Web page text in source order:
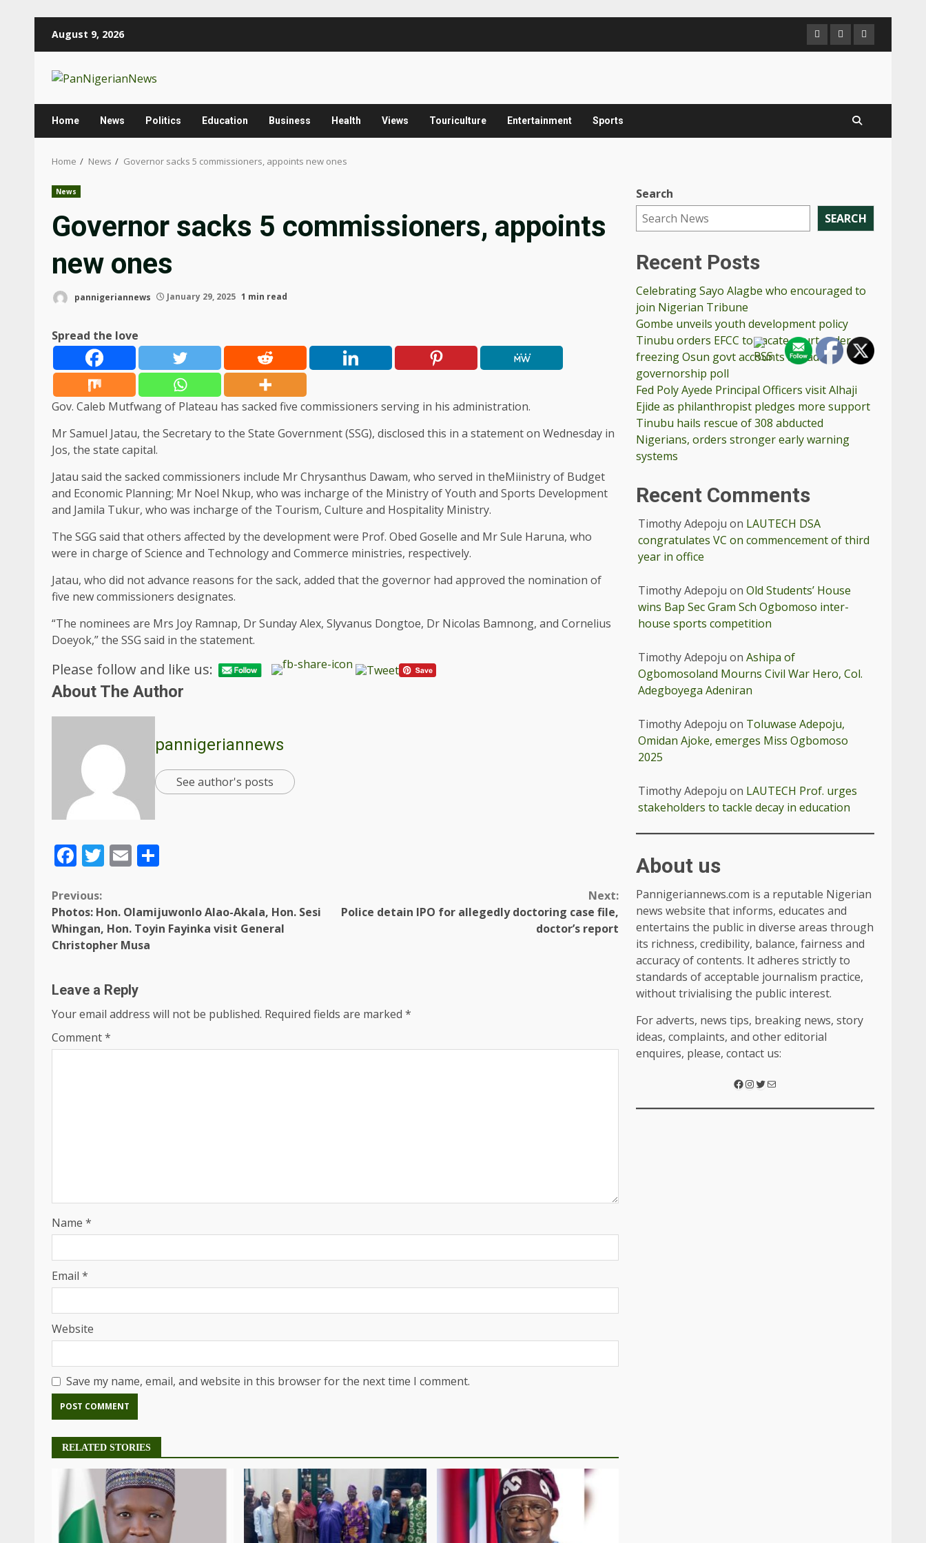
August 9, 2026
Home News Politics Education Business Health Views Touriculture Entertainment Sports
Home News Governor sacks 5 commissioners, appoints new ones
News
Governor sacks 5 commissioners, appoints
new ones
pannigeriannews January 29, 2025 1 min read
Spread the love
Gov. Caleb Mutfwang of Plateau has sacked five commissioners serving in his administration.
Mr Samuel Jatau, the Secretary to the State Government (SSG), disclosed this in a statement on Wednesday in
Jos, the state capital.
Jatau said the sacked commissioners include Mr Chrysanthus Dawam, who served in theMiinistry of Budget
and Economic Planning; Mr Noel Nkup, who was incharge of the Ministry of Youth and Sports Development
and Jamila Tukur, who was incharge of the Tourism, Culture and Hospitality Ministry.
The SGG said that others affected by the development were Prof. Obed Goselle and Mr Sule Haruna, who
were in charge of Science and Technology and Commerce ministries, respectively.
Jatau, who did not advance reasons for the sack, added that the governor had approved the nomination of
five new commissioners designates.
“The nominees are Mrs Joy Ramnap, Dr Sunday Alex, Slyvanus Dongtoe, Dr Nicolas Bamnong, and Cornelius
Doeyok,” the SSG said in the statement.
Please follow and like us:
About The Author
pannigeriannews
See author's posts
Facebook
Twitter
Email
Previous:
Photos: Hon. Olamijuwonlo Alao-Akala, Hon. Sesi
Whingan, Hon. Toyin Fayinka visit General
Christopher Musa
Next:
Police detain IPO for allegedly doctoring case file,
doctor’s report
Leave a Reply
Your email address will not be published. Required fields are marked *
Comment*
Name *
Email *
Website
Save my name, email, and website in this browser for the next time I comment.
RELATED STORIES
Search
SEARCH
Recent Posts
Celebrating Sayo Alagbe who encouraged to
join Nigerian Tribune
Gombe unveils youth development policy
Tinubu orders EFCC to vacate court order
freezing Osun govt accounts ahead
governorship poll
Fed Poly Ayede Principal Officers visit Alhaji
Ejide as philanthropist pledges more support
Tinubu hails rescue of 308 abducted
Nigerians, orders stronger early warning
systems
Recent Comments
Timothy Adepoju on LAUTECH DSA
congratulates VC on commencement of third
year in office
Timothy Adepoju onOld Students’ House
wins Bap Sec Gram Sch Ogbomoso inter-
house sports competition
Timothy Adepoju onAshipa of
Ogbomosoland Mourns Civil War Hero, Col.
Adegboyega Adeniran
Timothy Adepoju on Toluwase Adepoju,
Omidan Ajoke, emerges Miss Ogbomoso
2025
Timothy Adepoju on LAUTECH Prof. urges
stakeholders to tackle decay in education
About us
Pannigeriannews.com is a reputable Nigerian
news website that informs, educates and
entertains the public in diverse areas through
its richness, credibility, balance, fairness and
accuracy of contents. It adheres strictly to
standards of acceptable journalism practice,
without trivialising the public interest.
For adverts, news tips, breaking news, story
ideas, complaints, and other editorial
enquires, please, contact us: